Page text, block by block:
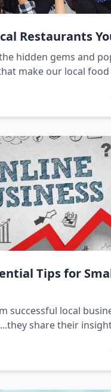
Restaurants
hidden gems and
make our local food
Tips for
successful local
they share their